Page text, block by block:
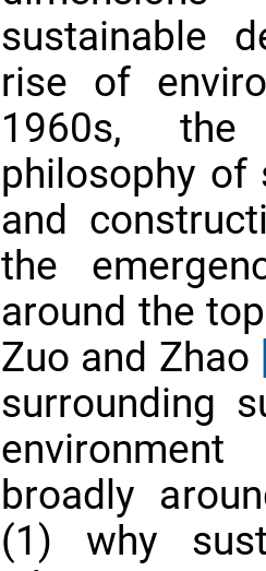
sustainable
rise of
1960s,
philosophy of
and
the
around the
Zuo and Zhao
surrounding
broadly
(1) why